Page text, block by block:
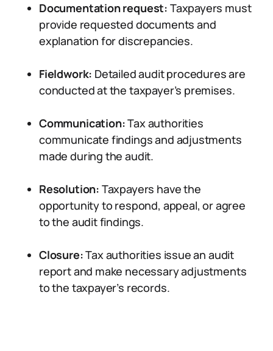
Documentation request: Taxpayers must
provide requested documents and
explanation for discrepancies.
Fieldwork: Detailed audit procedures are
conducted at the taxpayer’s premises.
Communication:Tax authorities
communicate findings and adjustments
made during the audit.
Resolution: Taxpayers have the
opportunity to respond, appeal, or agree
to the audit findings.
Closure:Tax authorities issue an audit
report and make necessary adjustments
to the taxpayer’s records.